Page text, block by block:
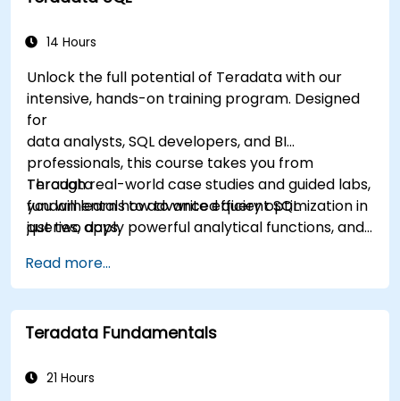
14 Hours
Unlock the full potential of Teradata with our
intensive, hands-on training program. Designed
for
data analysts, SQL developers, and BI
professionals, this course takes you from
Teradata
fundamentals to advanced query optimization in
just two days.
Through real-world case studies and guided labs,
you will learn how to write efficient SQL
queries, apply powerful analytical functions, and
deliver high-performance business insights. By
the end of the program, you’ll have the skills to
not only query and manage large-scale data,
but also to optimize and troubleshoot
like a professional.
Read more...
Teradata Fundamentals
21 Hours